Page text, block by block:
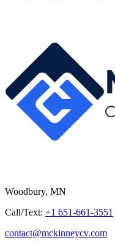
Woodbury, MN
Call/Text: +1 651-661-3551
contact@mckinneycv.com